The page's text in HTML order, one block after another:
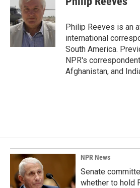
b
o
o
k
e
d
I
n
l
Philip Reeves is an
international
South America.
NPR's
Afghanistan, and
NPR News
Senate
whether to hold